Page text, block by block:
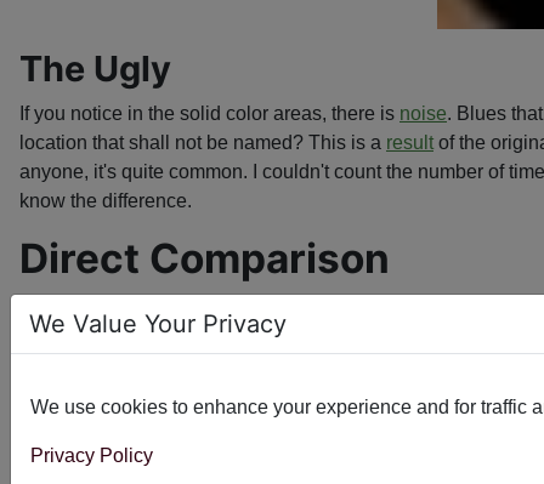
The Ugly
If you notice in the solid color areas, there is noise. Blues
location that shall not be named? This is a result of the
anyone, it's quite common. I couldn't count the number of
know the difference.
Direct Comparison
the original design. The original file had such intense
We Value Your Privacy
We use cookies to enhance your experience and for traffic
Privacy Policy